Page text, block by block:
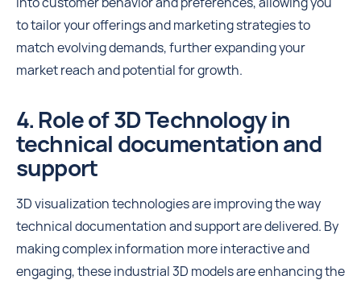
to tailor your offerings and marketing strategies to
match evolving demands, further expanding your
market reach and potential for growth.
4. Role of 3D Technology in
technical documentation and
support
3D visualization technologies are improving the way
technical documentation and support are delivered. By
making complex information more interactive and
engaging, these industrial 3D models are enhancing the